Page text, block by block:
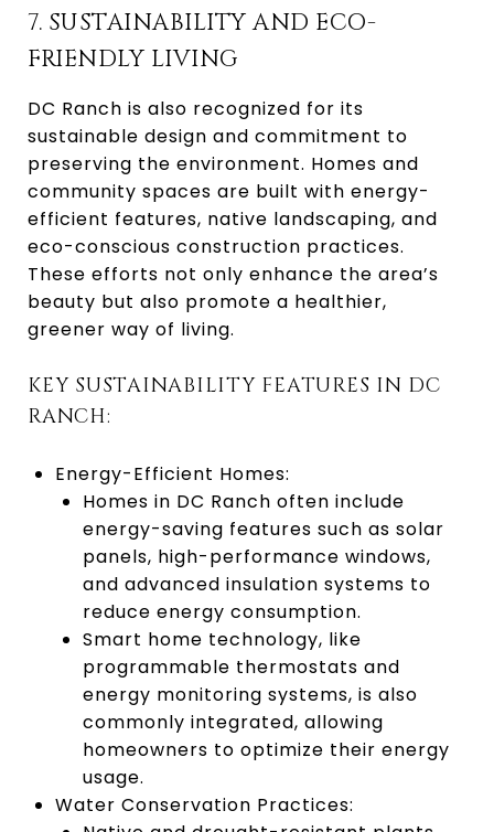
7. SUSTAINABILITY AND ECO-
FRIENDLY LIVING
DC Ranch is also recognized for its
sustainable design and commitment to
preserving the environment. Homes and
community spaces are built with energy-
efficient features, native landscaping, and
eco-conscious construction practices.
These efforts not only enhance the area’s
beauty but also promote a healthier,
greener way of living.
KEY SUSTAINABILITY FEATURES IN DC
RANCH:
Energy-Efficient Homes:
Homes in DC Ranch often include
energy-saving features such as solar
panels, high-performance windows,
and advanced insulation systems to
reduce energy consumption.
Smart home technology, like
programmable thermostats and
energy monitoring systems, is also
commonly integrated, allowing
homeowners to optimize their energy
usage.
Water Conservation Practices: